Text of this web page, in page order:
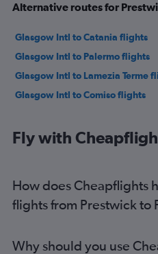
Alternative routes for
Glasgow Intl to Catania flights
Glasgow Intl to Palermo flights
Glasgow Intl to Lamezia Terme
Glasgow Intl to Comiso flights
Fly with
How does Cheapflights
flights from Prestwick to
Why should you use